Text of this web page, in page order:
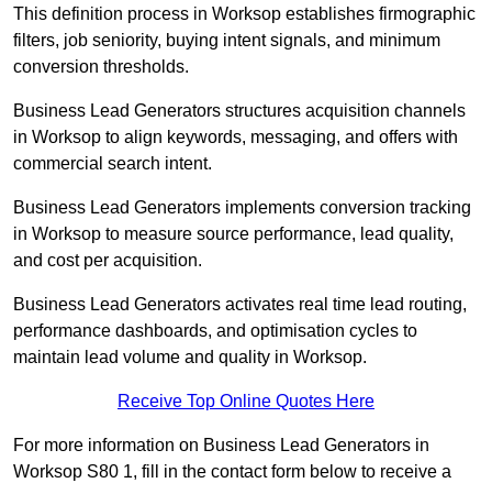
This definition process in Worksop establishes firmographic
filters, job seniority, buying intent signals, and minimum
conversion thresholds.
Business Lead Generators structures acquisition channels
in Worksop to align keywords, messaging, and offers with
commercial search intent.
Business Lead Generators implements conversion tracking
in Worksop to measure source performance, lead quality,
and cost per acquisition.
Business Lead Generators activates real time lead routing,
performance dashboards, and optimisation cycles to
maintain lead volume and quality in Worksop.
Receive Top Online Quotes Here
For more information on Business Lead Generators in
Worksop S80 1, fill in the contact form below to receive a